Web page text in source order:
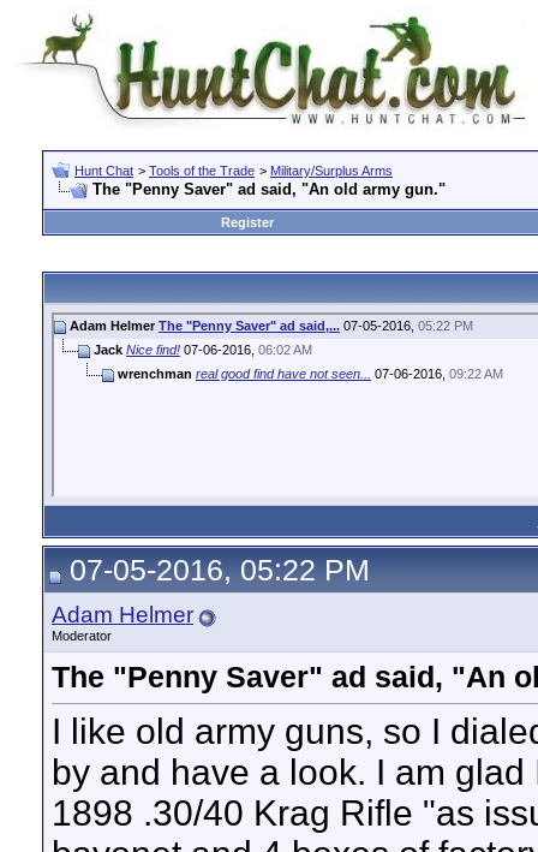
Hunt Chat > Tools of the Trade > Military/Surplus Arms
The "Penny Saver" ad said, "An old army gun."
Register
Adam Helmer The "Penny Saver" ad said,... 07-05-2016, 05:22 PM
Jack Nice find! 07-06-2016, 06:02 AM
wrenchman real good find have not seen... 07-06-2016, 09:22 AM
07-05-2016, 05:22 PM
Adam Helmer
Moderator
The "Penny Saver" ad said, "An
I like old army guns, so I
by and have a look. I am
1898 .30/40 Krag Rifle "as